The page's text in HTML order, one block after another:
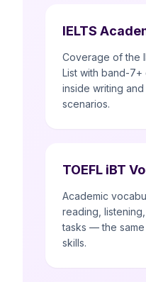
IELTS
Coverage of the
List with band-
inside writing
scenarios.
TOEFL iBT
Academic
reading,
tasks — the
skills.